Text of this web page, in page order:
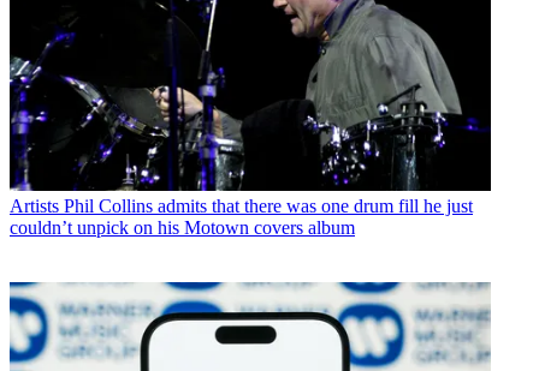
Artists Phil Collins admits that there was one drum fill he just
couldn’t unpick on his Motown covers album